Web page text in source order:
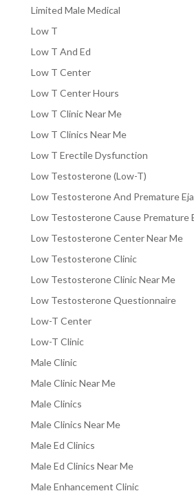
Limited Male Medical
Low T
Low T And Ed
Low T Center
Low T Center Hours
Low T Clinic Near Me
Low T Clinics Near Me
Low T Erectile Dysfunction
Low Testosterone (Low-T)
Low Testosterone And Premature
Low Testosterone Cause Premature
Low Testosterone Center Near Me
Low Testosterone Clinic
Low Testosterone Clinic Near Me
Low Testosterone Questionnaire
Low-T Center
Low-T Clinic
Male Clinic
Male Clinic Near Me
Male Clinics
Male Clinics Near Me
Male Ed Clinics
Male Ed Clinics Near Me
Male Enhancement Clinic